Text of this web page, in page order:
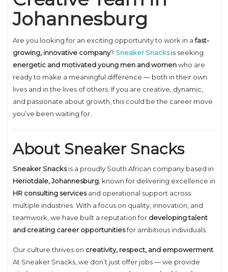
Johannesburg
Are you looking for an exciting opportunity to work in afast-
growing, innovative company? Sneaker Snacksis seeking
energetic and motivated young men and womenwho are
ready to make a meaningful difference — both in their own
lives and in the lives of others. If you are creative, dynamic,
and passionate about growth, this could be the career move
you’ve been waiting for.
About Sneaker Snacks
Sneaker Snacksis a proudly South African company based in
Heriotdale, Johannesburg , known for delivering excellence in
HR consulting servicesand operational support across
multiple industries. With a focus on quality, innovation, and
teamwork, we have built a reputation for developing talent
and creating career opportunitiesfor ambitious individuals.
Our culture thrives on creativity, respect, and empowerment
At Sneaker Snacks, we don’t just offer jobs — we provide